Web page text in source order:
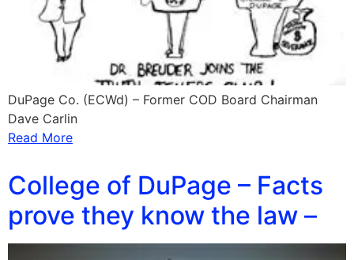
DuPage Co. (ECWd) – Former COD Board Chairman
Dave Carlin
Read More
College of DuPage – Facts
prove they know the law –